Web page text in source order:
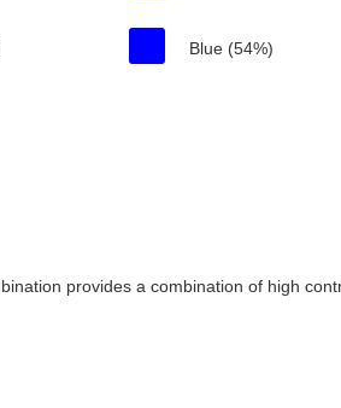
Blue (54%)
provides a combination of high